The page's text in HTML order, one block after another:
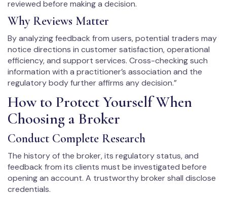
reviewed before making a decision.
Why Reviews Matter
By analyzing feedback from users, potential traders may
notice directions in customer satisfaction, operational
efficiency, and support services. Cross-checking such
information with a practitioner’s association and the
regulatory body further affirms any decision.”
How to Protect Yourself When
Choosing a Broker
Conduct Complete Research
The history of the broker, its regulatory status, and
feedback from its clients must be investigated before
opening an account. A trustworthy broker shall disclose
credentials.